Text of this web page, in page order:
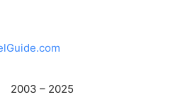
2003 – 2025